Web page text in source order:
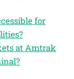
for
at Amtrak